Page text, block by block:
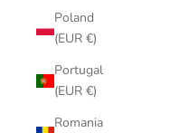
Poland
(EUR €)
Portugal
(EUR €)
Romania